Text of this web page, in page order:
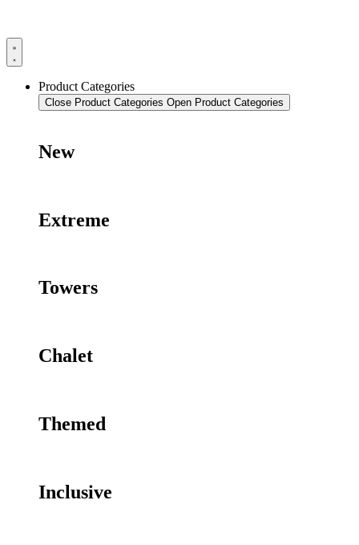
Product Categories
Close Product Categories Open Product Categories
New
Extreme
Towers
Chalet
Themed
Inclusive